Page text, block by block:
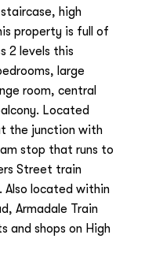
high
property is full of
2 levels this
large
room, central
Located
the junction with
stop that runs to
Street train
Also located within
Armadale Train
and shops on High